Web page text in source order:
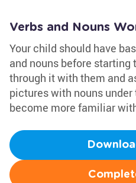
Verbs and Nouns
Your child should have
and nouns before starting
through it with them and
pictures with nouns
become more familiar